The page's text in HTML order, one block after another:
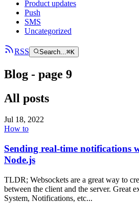
Product updates
Push
SMS
Uncategorized
RSS Search... ⌘K
Blog - page 9
All posts
Jul 18, 2022
How to
Sending real-time notifications
Node.js
TLDR; Websockets are a great way to
between the client and the server. Great
System, Notifications, etc...